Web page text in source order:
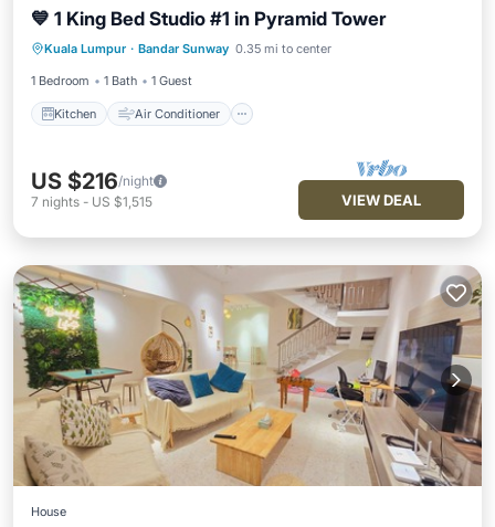
💙 1 King Bed Studio #1 in Pyramid Tower
Kuala Lumpur · Bandar Sunway 0.35 mi to center
1 Bedroom 1 Bath 1 Guest
Kitchen Air Conditioner
Kitchen Air Conditioner
Internet
Security/Safety
US $216/night
7 nights - US $1,515 VIEW DEAL
House